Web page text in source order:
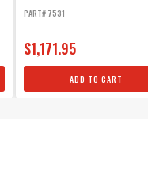
PART# 7531
$1,171.95
ADD TO CART